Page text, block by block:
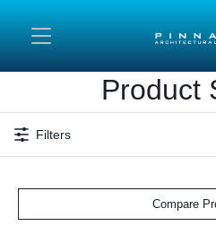
Product
Filters
Compare